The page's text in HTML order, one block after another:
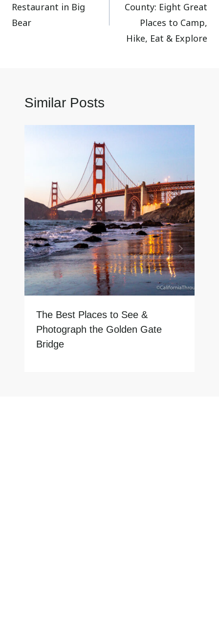
Restaurant in Big
Bear
County: Eight Great
Places to Camp,
Hike, Eat & Explore
Similar Posts
The Best Places to See &
Photograph the Golden Gate
Bridge